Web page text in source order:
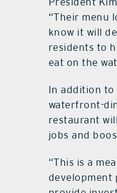
“Their menu
know it will
residents to
eat on the
In addition
waterfront-
restaurant
jobs and
“This is a
development